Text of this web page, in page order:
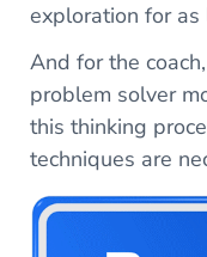
exploration for
And for the
problem solver
this thinking
techniques are